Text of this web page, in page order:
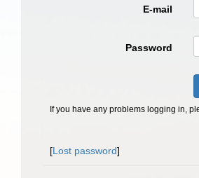
E-mail
Password
If you have any problems logging in,
[Lost password]